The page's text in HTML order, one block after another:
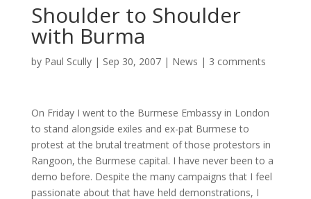
Shoulder to Shoulder
with Burma
by Paul Scully| Sep 30, 2007| News | 3 comments
On Friday I went to the Burmese Embassy in London
to stand alongside exiles and ex-pat Burmese to
protest at the brutal treatment of those protestors in
Rangoon, the Burmese capital. I have never been to a
demo before. Despite the many campaigns that I feel
passionate about that have held demonstrations, I